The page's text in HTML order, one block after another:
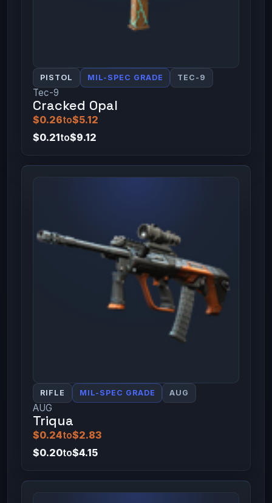
PISTOL MIL-SPEC GRADE TEC-9
Tec-9
Cracked Opal
$0.26to$5.12
$0.21to$9.12
RIFLE MIL-SPEC GRADE AUG
AUG
Triqua
$0.24to$2.83
$0.20to$4.15